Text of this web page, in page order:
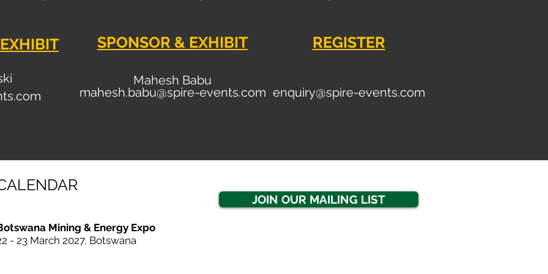
s.com
SPONSOR & EXHIBIT
Mahesh Babu
mahesh.babu@spire-events.com
REGISTER
enquiry@spire-events.com
Mining & Energy Expo
- 23 March 2027, Botswana
JOIN OUR MAILING LIST